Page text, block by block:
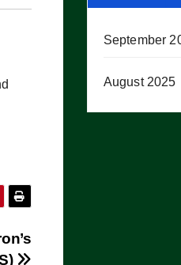
September
August 2025